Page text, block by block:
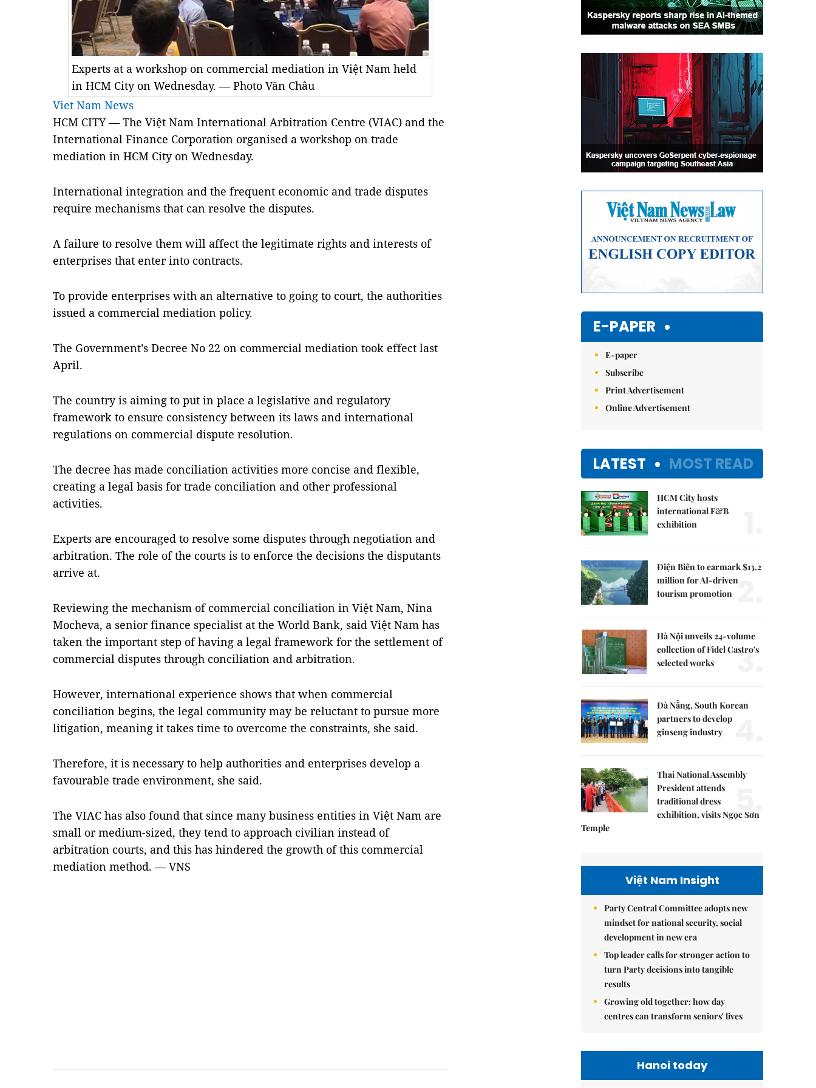
Experts at a workshop on commercial mediation in Việt Nam held
in HCM City on Wednesday. — Photo Văn Châu
Viet Nam News
­­­­HCM CITY — The Việt Nam International Arbitration Centre (VIAC) and the
International Finance Corporation organised a workshop on trade
mediation in HCM City on Wednesday.
International integration and the frequent economic and trade disputes
require mechanisms that can resolve the disputes.
A failure to resolve them will affect the legitimate rights and interests of
enterprises that enter into contracts.
To provide enterprises with an alternative to going to court, the authorities
issued a commercial mediation policy.
The Government’s Decree No 22 on commercial mediation took effect last
April.
The country is aiming to put in place a legislative and regulatory
framework to ensure consistency between its laws and international
regulations on commercial dispute resolution.
The decree has made conciliation activities more concise and flexible,
creating a legal basis for trade conciliation and other professional
activities.
Experts are encouraged to resolve some disputes through negotiation and
arbitration. The role of the courts is to enforce the decisions the disputants
arrive at.
Reviewing the mechanism of commercial conciliation in Việt Nam, Nina
Mocheva, a senior finance specialist at the World Bank, said Việt Nam has
taken the important step of having a legal framework for the settlement of
commercial disputes through conciliation and arbitration.
However, international experience shows that when commercial
conciliation begins, the legal community may be reluctant to pursue more
litigation, meaning it takes time to overcome the constraints, she said.
Therefore, it is necessary to help authorities and enterprises develop a
favourable trade environment, she said.
The VIAC has also found that since many business entities in Việt Nam are
small or medium-sized, they tend to approach civilian instead of
arbitration courts, and this has hindered the growth of this commercial
mediation method. — VNS
E-PAPER
E-paper
Subscribe
Print Advertisement
Online Advertisement
LATEST MOST READ
HCM City hosts
international F&B
exhibition
Điện Biên to earmark $13.2
million for AI-driven
tourism promotion 2.
Hà Nội unveils 24-volume
collection of Fidel Castro's
selected works
3.
Đà Nẵng, South Korean
partners to develop
ginseng industry
Thai National Assembly
President attends
traditional dress
exhibition, visits Ngọc Sơn
Temple
5.
Việt Nam Insight
Party Central Committee adopts new
mindset for national security, social
development in new era
Top leader calls for stronger action to
turn Party decisions into tangible
results
Growing old together: how day
centres can transform seniors' lives
Hanoi today